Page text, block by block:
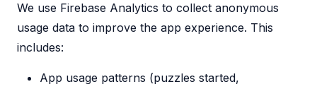
We use Firebase Analytics to collect anonymous
usage data to improve the app experience. This
includes:
App usage patterns (puzzles started,